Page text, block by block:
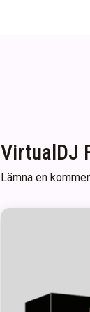
VirtualDJ
Lämna en